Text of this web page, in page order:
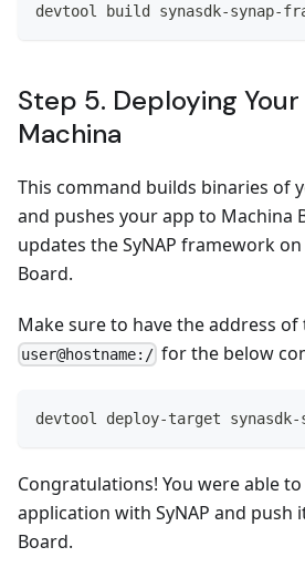
devtool build synasdk-synap-
Step 5. Deploying
Machina
This command builds binaries of
and pushes your app to Machina
updates the SyNAP framework
Board.
Make sure to have the address
user@hostname:/ for the below
devtool deploy-target synasdk-
Congratulations! You were able to
application with SyNAP and push
Board.